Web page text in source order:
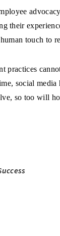
their
touch to
practices
social media
so too will